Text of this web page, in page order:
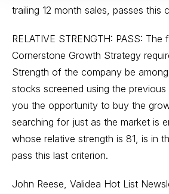
trailing 12 month sales, passes this
RELATIVE STRENGTH: PASS:
Cornerstone Growth Strategy
Strength of the company be
stocks screened using the previous
you the opportunity to buy the
searching for just as the market is
whose relative strength is 81, is in
pass this last criterion.
John Reese, Validea Hot List